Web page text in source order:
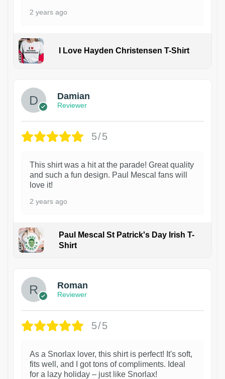
2 years ago
I Love Hayden Christensen T-Shirt
Damian
Reviewer
5/5
This shirt was a hit at the parade! Great quality
and such a fun design. Paul Mescal fans will
love it!
2 years ago
Paul Mescal St Patrick's Day Irish T-
Shirt
Roman
Reviewer
5/5
As a Snorlax lover, this shirt is perfect! It's soft,
fits well, and I got tons of compliments. Ideal
for a lazy holiday – just like Snorlax!